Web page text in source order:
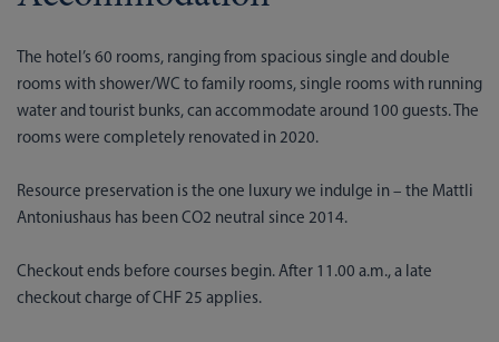
The hotel’s 60 rooms, ranging from spacious single and double
rooms with shower/WC to family rooms, single rooms with running
water and tourist bunks, can accommodate around 100 guests. The
rooms were completely renovated in 2020.
Resource preservation is the one luxury we indulge in – the Mattli
Antoniushaus has been CO2 neutral since 2014.
Checkout ends before courses begin. After 11.00 a.m., a late
checkout charge of CHF 25 applies.